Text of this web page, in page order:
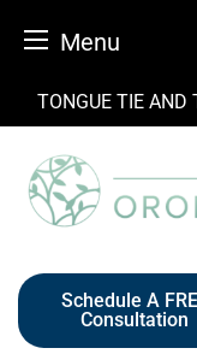
Menu
TONGUE TIE AND
Schedule A
Consultation